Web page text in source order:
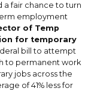
a fair chance to turn
employment
of Temp
for temporary
bill to attempt
to permanent work
jobs across the
of 41% less for